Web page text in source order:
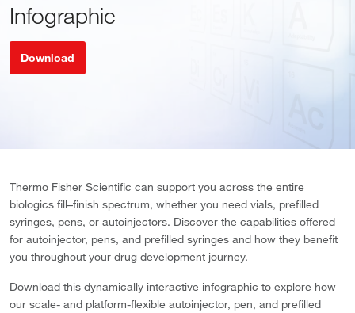
Infographic
Download
Thermo Fisher Scientific can support you across the entire
biologics fill–finish spectrum, whether you need vials, prefilled
syringes, pens, or autoinjectors. Discover the capabilities offered
for autoinjector, pens, and prefilled syringes and how they benefit
you throughout your drug development journey.
Download this dynamically interactive infographic to explore how
our scale- and platform-flexible autoinjector, pen, and prefilled